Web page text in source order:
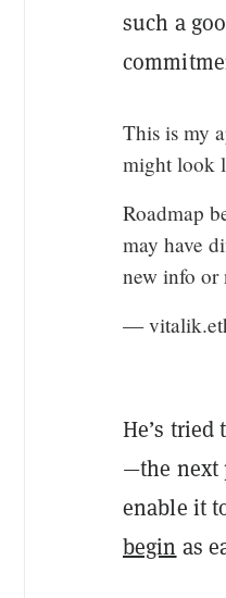
such a
This is my
might look
Roadmap
may have
new info or
—
He’s tried
—the next
enable it
begin as